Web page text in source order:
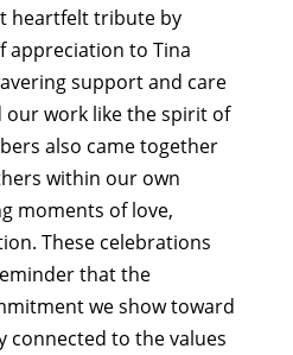
heartfelt tribute by
appreciation to Tina
support and care
work like the spirit of
also came together
within our own
moments of love,
These celebrations
that the
we show toward
connected to the values